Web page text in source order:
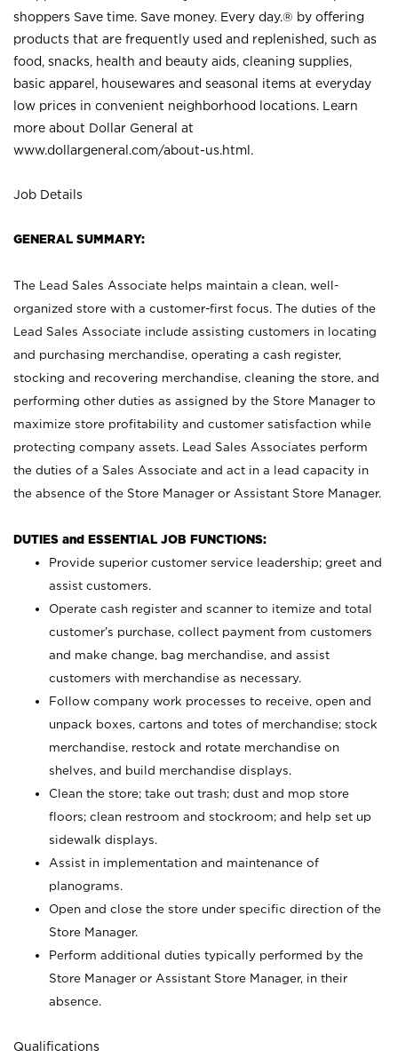
shoppers Save time. Save money. Every day.® by offering
products that are frequently used and replenished, such as
food, snacks, health and beauty aids, cleaning supplies,
basic apparel, housewares and seasonal items at everyday
low prices in convenient neighborhood locations. Learn
more about Dollar General at
www.dollargeneral.com/about-us.html .
Job Details
GENERAL SUMMARY:
The Lead Sales Associate helps maintain a clean, well-
organized store with a customer-first focus. The duties of the
Lead Sales Associate include assisting customers in locating
and purchasing merchandise, operating a cash register,
stocking and recovering merchandise, cleaning the store, and
performing other duties as assigned by the Store Manager to
maximize store profitability and customer satisfaction while
protecting company assets. Lead Sales Associates perform
the duties of a Sales Associate and act in a lead capacity in
the absence of the Store Manager or Assistant Store Manager.
DUTIES and ESSENTIAL JOB FUNCTIONS:
Provide superior customer service leadership; greet and
assist customers.
Operate cash register and scanner to itemize and total
customer’s purchase, collect payment from customers
and make change, bag merchandise, and assist
customers with merchandise as necessary.
Follow company work processes to receive, open and
unpack boxes, cartons and totes of merchandise; stock
merchandise, restock and rotate merchandise on
shelves, and build merchandise displays.
Clean the store; take out trash; dust and mop store
floors; clean restroom and stockroom; and help set up
sidewalk displays.
Assist in implementation and maintenance of
planograms.
Open and close the store under specific direction of the
Store Manager.
Perform additional duties typically performed by the
Store Manager or Assistant Store Manager, in their
absence.
Qualifications